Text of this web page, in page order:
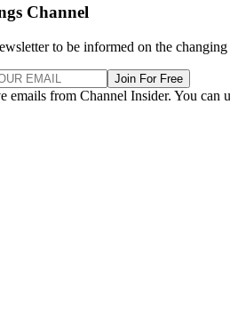
Channel
to be informed on the
Join For Free
emails from Channel Insider. You can